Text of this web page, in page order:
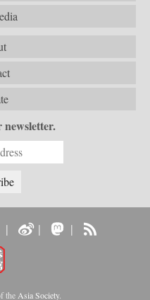
| | |
the Asia Society.